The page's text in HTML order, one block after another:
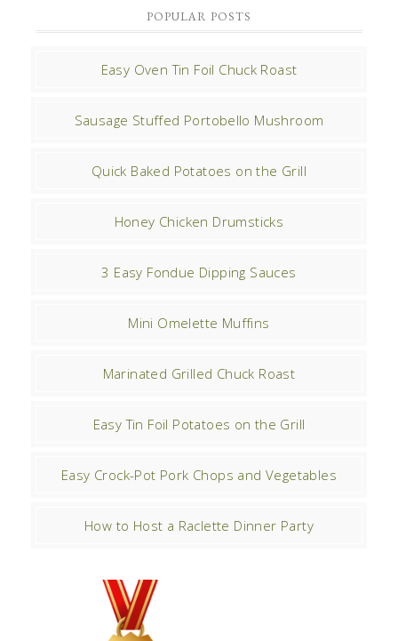
POPULAR POSTS
Easy Oven Tin Foil Chuck Roast
Sausage Stuffed Portobello Mushroom
Quick Baked Potatoes on the Grill
Honey Chicken Drumsticks
3 Easy Fondue Dipping Sauces
Mini Omelette Muffins
Marinated Grilled Chuck Roast
Easy Tin Foil Potatoes on the Grill
Easy Crock-Pot Pork Chops and Vegetables
How to Host a Raclette Dinner Party